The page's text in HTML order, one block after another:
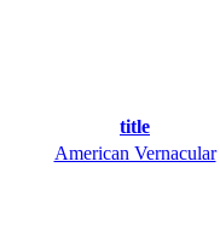
title
American Vernacular